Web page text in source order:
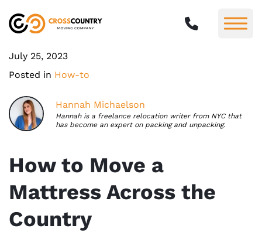
July 25, 2023
Posted in How-to
Hannah Michaelson
Hannah is a freelance relocation writer from NYC that
has become an expert on packing and unpacking.
How to Move a
Mattress Across the
Country